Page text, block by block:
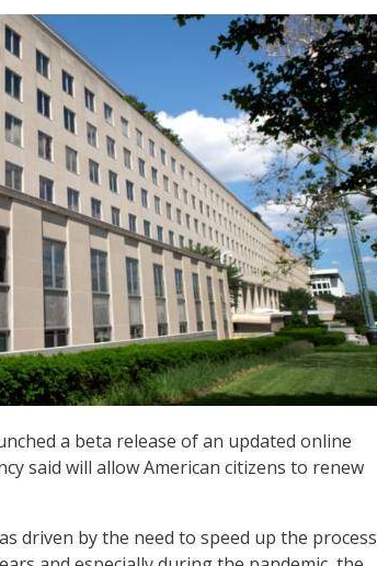
a beta release of an updated online
said will allow American citizens to renew
driven by the need to speed up the process